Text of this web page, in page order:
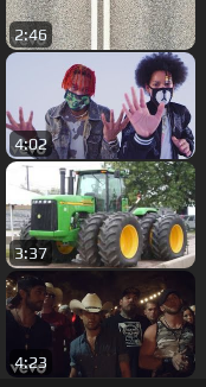
2:46
4:02
3:37
4:23